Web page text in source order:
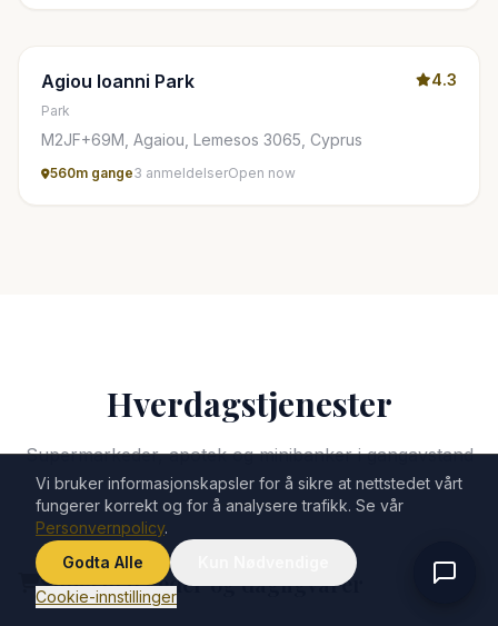
Agiou Ioanni Park 4.3
Park
M2JF+69M, Agaiou, Lemesos 3065, Cyprus
560m gange3 anmeldelserOpen now
Hverdagstjenester
Supermarkeder, apotek og minibanker i gangavstand
Supermarkeder og dagligvarer
Vi bruker informasjonskapsler for å sikre at nettstedet vårt
fungerer korrekt og for å analysere trafikk. Se vår
Personvernpolicy.
Godta Alle
Cookie-innstillinger